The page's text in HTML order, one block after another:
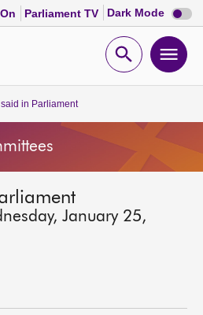
Parliament TV Dark Mode Dark
mode
Open
in Parliament
January 25,